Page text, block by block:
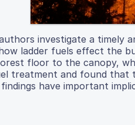
investigate a timely
ladder fuels effect the
floor to the canopy,
treatment and found that
have important